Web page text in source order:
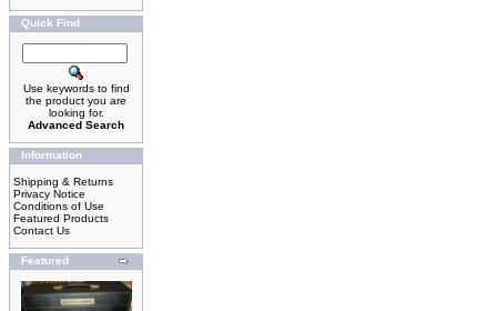
Quick Find
Use keywords to find
the product you are
looking for.
Advanced Search
Information
Shipping & Returns
Privacy Notice
Conditions of Use
Featured Products
Contact Us
Featured